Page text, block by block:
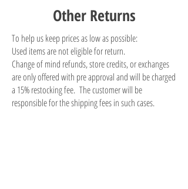
Other Returns
To help us keep prices as low as possible:
Used items are not eligible for return.
Change of mind refunds, store credits, or exchanges
are only offered with pre approval and will be charged
a 15% restocking fee. The customer will be
responsible for the shipping fees in such cases.